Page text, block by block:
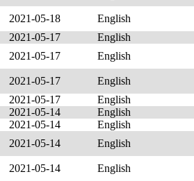
2021-05-18 English
2021-05-17 English
2021-05-17 English
2021-05-17 English
2021-05-17 English
2021-05-14 English
2021-05-14 English
2021-05-14 English
2021-05-14 English